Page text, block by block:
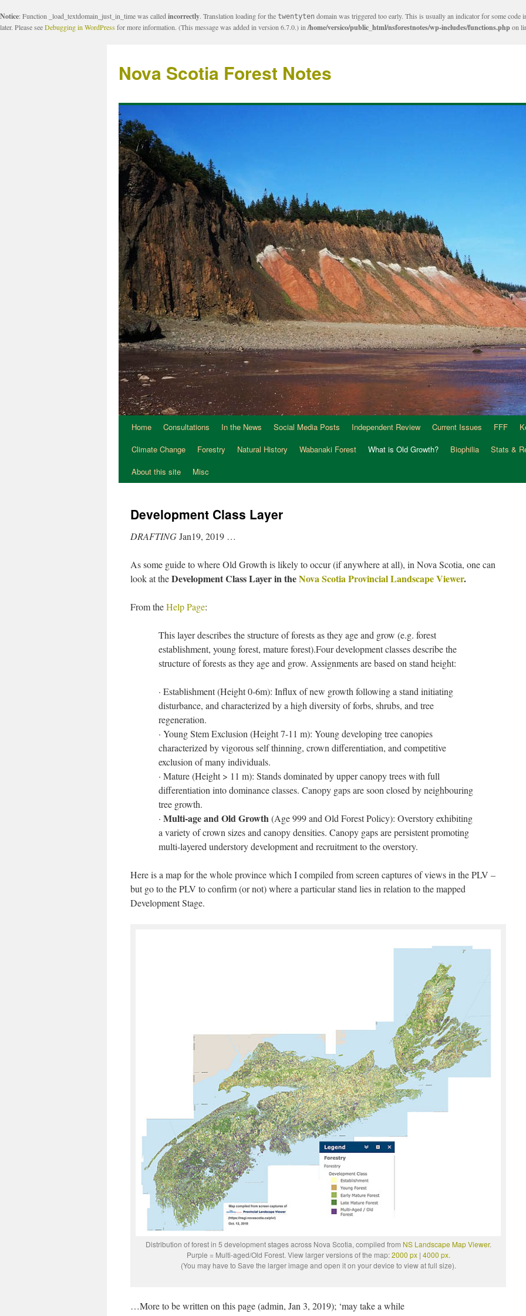
Notice: Function _load_textdomain_just_in_time was called incorrectly. Translation loading for the twentyten domain was triggered too early. This is usually an indicator for some
later. Please seeDebugging in WordPressfor more information. (This message was added in version 6.7.0.) in /home/versico/public_html/nsforestnotes/wp-includes/functions.phpon
Nova Scotia Forest Notes
Home Consultations In the News Social Media Posts Independent Review Current Issues FFF
Climate Change
Forestry Natural History Wabanaki Forest What is Old Growth? Biophilia
Stats &
About this site
Misc
Development Class Layer
DRAFTINGJan19, 2019 …
As some guide to where Old Growth is likely to occur (if anywhere at all), in Nova Scotia, one can
look at theDevelopment Class Layer in theNova Scotia Provincial Landscape Viewer.
From theHelp Page:
This layer describes the structure of forests as they age and grow (e.g. forest
establishment, young forest, mature forest).Four development classes describe the
structure of forests as they age and grow. Assignments are based on stand height:
· Establishment (Height 0-6m): Influx of new growth following a stand initiating
disturbance, and characterized by a high diversity of forbs, shrubs, and tree
regeneration.
· Young Stem Exclusion (Height 7-11 m): Young developing tree canopies
characterized by vigorous self thinning, crown differentiation, and competitive
exclusion of many individuals.
· Mature (Height > 11 m): Stands dominated by upper canopy trees with full
differentiation into dominance classes. Canopy gaps are soon closed by neighbouring
tree growth.
· Multi-age and Old Growth(Age 999 and Old Forest Policy): Overstory exhibiting
a variety of crown sizes and canopy densities. Canopy gaps are persistent promoting
multi-layered understory development and recruitment to the overstory.
Here is a map for the whole province which I compiled from screen captures of views in the PLV –
but go to the PLV to confirm (or not) where a particular stand lies in relation to the mapped
Development Stage.
Distribution of forest in 5 development stages across Nova Scotia, compiled from NS Landscape Map Viewer.
Purple = Multi-aged/Old Forest. View larger versions of the map:2000 px| 4000 px.
(You may have to Save the larger image and open it on your device to view at full size).
…More to be written on this page (admin, Jan 3, 2019); ‘may take a while